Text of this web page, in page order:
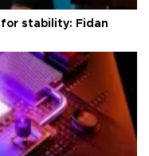
for stability: Fidan